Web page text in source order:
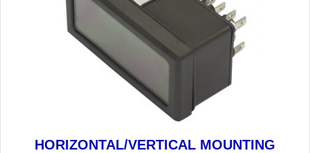
HORIZONTAL/VERTICAL MOUNTING